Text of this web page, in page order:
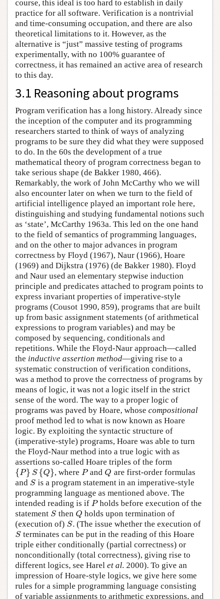
course, this ideal is too hard to establish in daily
practice for all software. Verification is a nontrivial
and time-consuming occupation, and there are also
theoretical limitations to it. However, as the
alternative is “just” massive testing of programs
experimentally, with no 100% guarantee of
correctness, it has remained an active area of research
to this day.
3.1 Reasoning about programs
Program verification has a long history. Already since
the inception of the computer and its programming
researchers started to think of ways of analyzing
programs to be sure they did what they were supposed
to do. In the 60s the development of a true
mathematical theory of program correctness began to
take serious shape (de Bakker 1980, 466).
Remarkably, the work of John McCarthy who we will
also encounter later on when we turn to the field of
artificial intelligence played an important role here,
distinguishing and studying fundamental notions such
as ‘state’, McCarthy 1963a. This led on the one hand
to the field of semantics of programming languages,
and on the other to major advances in program
correctness by Floyd (1967), Naur (1966), Hoare
(1969) and Dijkstra (1976) (de Bakker 1980). Floyd
and Naur used an elementary stepwise induction
principle and predicates attached to program points to
express invariant properties of imperative-style
programs (Cousot 1990, 859), programs that are built
up from basic assignment statements (of arithmetical
expressions to program variables) and may be
composed by sequencing, conditionals and
repetitions. While the Floyd-Naur approach—called
the inductive assertion method—giving rise to a
systematic construction of verification conditions,
was a method to prove the correctness of programs by
means of logic, it was not a logic itself in the strict
sense of the word. The way to a proper logic of
programs was paved by Hoare, whose compositional
proof method led to what is now known as Hoare
logic. By exploiting the syntactic structure of
(imperative-style) programs, Hoare was able to turn
the Floyd-Naur method into a true logic with as
assertions so-called Hoare triples of the form
{P} S {Q}
{P}S {Q} , where P
P andQ
Q are first-order formulas
and S
S is a program statement in an imperative-style
programming language as mentioned above. The
intended reading is if P
P holds before execution of the
statement S
S thenQ
Q holds upon termination of
(execution of) S
S . (The issue whether the execution of
S
S terminates can be put in the reading of this Hoare
triple either conditionally (partial correctness) or
nonconditionally (total correctness), giving rise to
different logics, see Harel et al. 2000). To give an
impression of Hoare-style logics, we give here some
rules for a simple programming language consisting
of variable assignments to arithmetic expressions, and